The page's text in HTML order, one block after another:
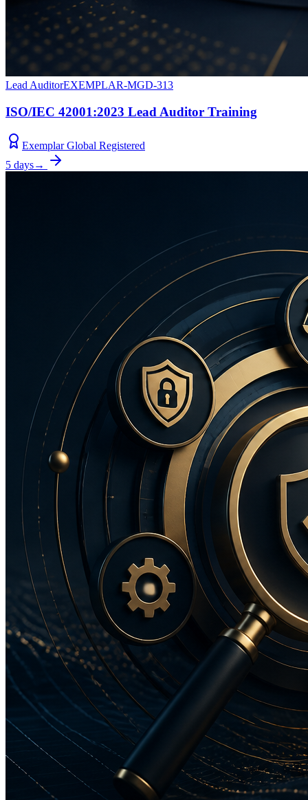
Lead AuditorEXEMPLAR-MGD-313
ISO/IEC 42001:2023 Lead Auditor Training
Exemplar Global Registered
5 days→